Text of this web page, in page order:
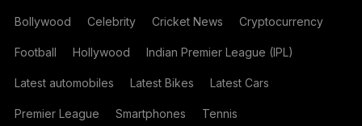
Bollywood Celebrity Cricket News Cryptocurrency
Football Hollywood Indian Premier League (IPL)
Latest automobiles Latest Bikes Latest Cars
Premier League Smartphones Tennis